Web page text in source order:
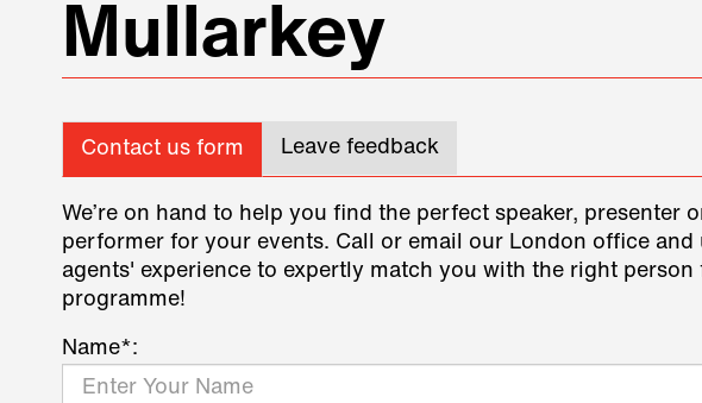
Mullarkey
Contact us form Leave feedback
We’re on hand to help you find the perfect speaker, presenter
performer for your events. Call or email our London office and
agents' experience to expertly match you with the right person
programme!
Name*: